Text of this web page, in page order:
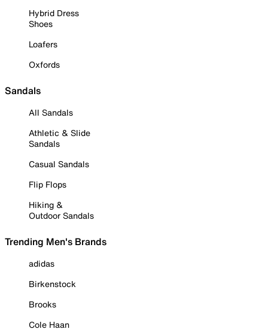
Hybrid Dress
Shoes
Loafers
Oxfords
Sandals
All Sandals
Athletic & Slide
Sandals
Casual Sandals
Flip Flops
Hiking &
Outdoor Sandals
Trending Men's Brands
adidas
Birkenstock
Brooks
Cole Haan